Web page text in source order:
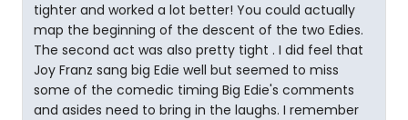
tighter and worked a lot better! You could actually
map the beginning of the descent of the two Edies.
The second act was also pretty tight . I did feel that
Joy Franz sang big Edie well but seemed to miss
some of the comedic timing Big Edie's comments
and asides need to bring in the laughs. I remember